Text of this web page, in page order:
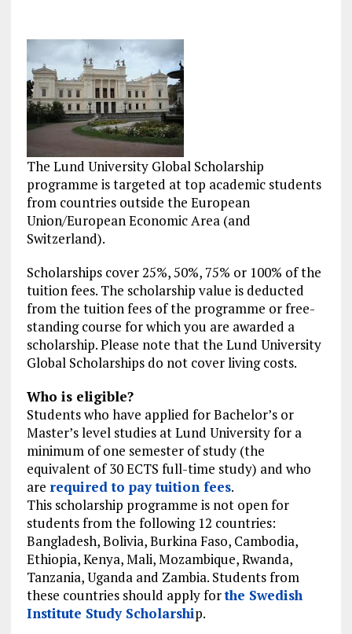
The Lund University Global Scholarship
programme is targeted at top academic students
from countries outside the European
Union/European Economic Area (and
Switzerland).
Scholarships cover 25%, 50%, 75% or 100% of the
tuition fees. The scholarship value is deducted
from the tuition fees of the programme or free-
standing course for which you are awarded a
scholarship. Please note that the Lund University
Global Scholarships do not cover living costs.
Who is eligible?
Students who have applied for Bachelor’s or
Master’s level studies at Lund University for a
minimum of one semester of study (the
equivalent of 30 ECTS full-time study) and who
are required to pay tuition fees.
This scholarship programme is not open for
students from the following 12 countries:
Bangladesh, Bolivia, Burkina Faso, Cambodia,
Ethiopia, Kenya, Mali, Mozambique, Rwanda,
Tanzania, Uganda and Zambia. Students from
these countries should apply forthe Swedish
Institute Study Scholarship.